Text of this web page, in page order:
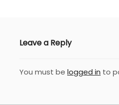
Leave a Reply
You must be logged in to